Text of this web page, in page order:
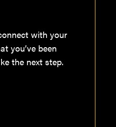
with your
you’ve been
the next step.